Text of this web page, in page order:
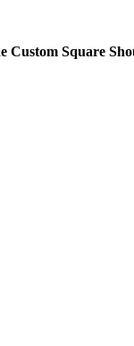
Custom Square